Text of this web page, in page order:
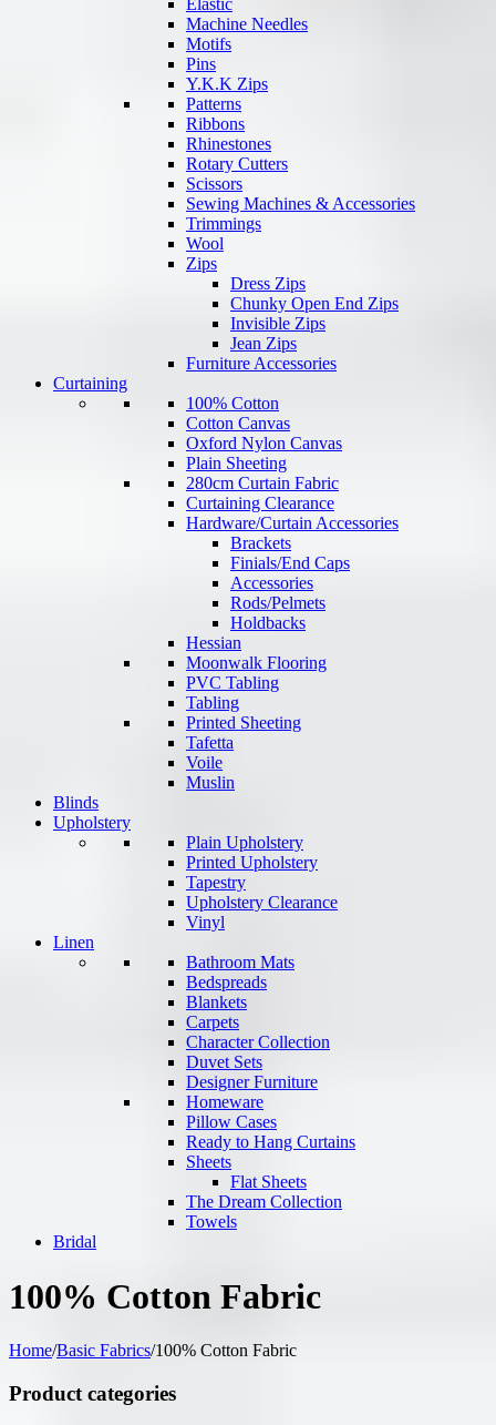
Elastic
Machine Needles
Motifs
Pins
Y.K.K Zips
Patterns
Ribbons
Rhinestones
Rotary Cutters
Scissors
Sewing Machines & Accessories
Trimmings
Wool
Zips
Dress Zips
Chunky Open End Zips
Invisible Zips
Jean Zips
Furniture Accessories
Curtaining
100% Cotton
Cotton Canvas
Oxford Nylon Canvas
Plain Sheeting
280cm Curtain Fabric
Curtaining Clearance
Hardware/Curtain Accessories
Brackets
Finials/End Caps
Accessories
Rods/Pelmets
Holdbacks
Hessian
Moonwalk Flooring
PVC Tabling
Tabling
Printed Sheeting
Tafetta
Voile
Muslin
Blinds
Upholstery
Plain Upholstery
Printed Upholstery
Tapestry
Upholstery Clearance
Vinyl
Linen
Bathroom Mats
Bedspreads
Blankets
Carpets
Character Collection
Duvet Sets
Designer Furniture
Homeware
Pillow Cases
Ready to Hang Curtains
Sheets
Flat Sheets
The Dream Collection
Towels
Bridal
100% Cotton Fabric
Home/Basic Fabrics/100% Cotton Fabric
Product categories